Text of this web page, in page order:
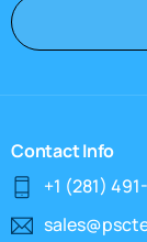
Contact Info
+1 (281)